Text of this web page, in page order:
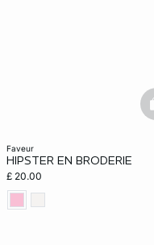
faveur
HIPSTER EN BRODERIE
£ 20.00